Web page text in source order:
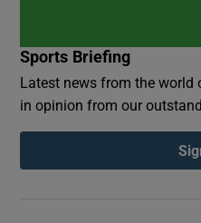
Sports Briefing
Latest news from the world
in opinion from our